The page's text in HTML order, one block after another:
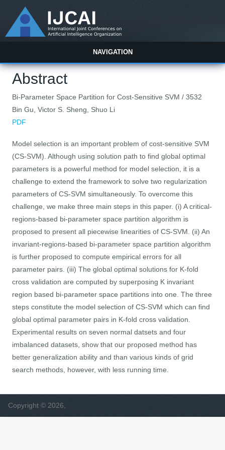
NAVIGATION
Abstract
Bi-Parameter Space Partition for Cost-Sensitive SVM / 3532
Bin Gu, Victor S. Sheng, Shuo Li
PDF
Model selection is an important problem of cost-sensitive SVM
(CS-SVM). Although using solution path to find global optimal
parameters is a powerful method for model selection, it is a
challenge to extend the framework to solve two regularization
parameters of CS-SVM simultaneously. To overcome this
challenge, we make three main steps in this paper. (i) A critical-
regions-based bi-parameter space partition algorithm is
proposed to present all piecewise linearities of CS-SVM. (ii) An
invariant-regions-based bi-parameter space partition algorithm
is further proposed to compute empirical errors for all
parameter pairs. (iii) The global optimal solutions for K-fold
cross validation are computed by superposing K invariant
region based bi-parameter space partitions into one. The three
steps constitute the model selection of CS-SVM which can find
global optimal parameter pairs in K-fold cross validation.
Experimental results on seven normal datsets and four
imbalanced datasets, show that our proposed method has
better generalization ability and than various kinds of grid
search methods, however, with less running time.
Copyright © 2026,